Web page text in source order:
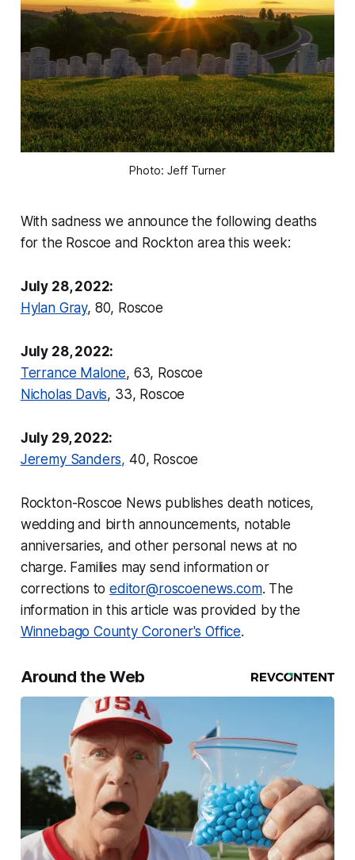
Photo: Jeff Turner
With sadness we announce the following deaths
for the Roscoe and Rockton area this week:
July 28, 2022:
Hylan Gray, 80, Roscoe
July 28, 2022:
Terrance Malone, 63, Roscoe
Nicholas Davis, 33, Roscoe
July 29, 2022:
Jeremy Sanders, 40, Roscoe
Rockton-Roscoe News publishes death notices,
wedding and birth announcements, notable
anniversaries, and other personal news at no
charge. Families may send information or
corrections toeditor@roscoenews.com. The
information in this article was provided by the
Winnebago County Coroner's Office.
Around the Web